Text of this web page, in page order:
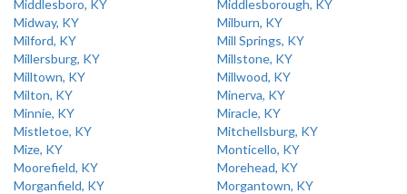
Middlesboro, KY
Middlesborough, KY
Midway, KY
Milburn, KY
Milford, KY
Mill Springs, KY
Millersburg, KY
Millstone, KY
Milltown, KY
Millwood, KY
Milton, KY
Minerva, KY
Minnie, KY
Miracle, KY
Mistletoe, KY
Mitchellsburg, KY
Mize, KY
Monticello, KY
Moorefield, KY
Morehead, KY
Morganfield, KY
Morgantown, KY